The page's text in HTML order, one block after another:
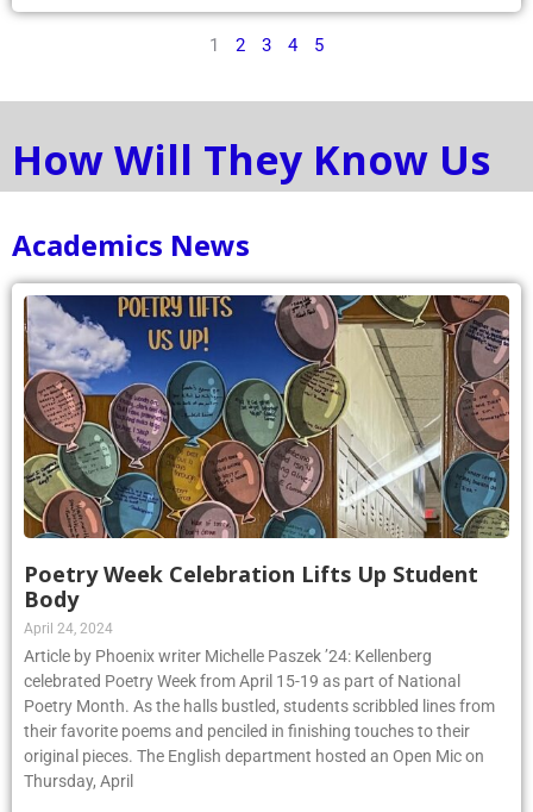
1 2 3 4 5
How Will They Know Us
Academics News
Poetry Week Celebration Lifts Up Student
Body
April 24, 2024
Article by Phoenix writer Michelle Paszek ’24: Kellenberg
celebrated Poetry Week from April 15-19 as part of National
Poetry Month. As the halls bustled, students scribbled lines from
their favorite poems and penciled in finishing touches to their
original pieces. The English department hosted an Open Mic on
Thursday, April